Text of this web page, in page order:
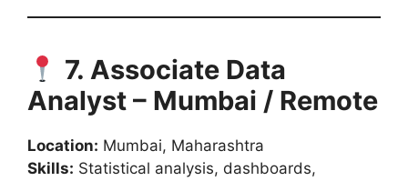
7. Associate Data
Analyst – Mumbai / Remote
Location: Mumbai, Maharashtra
Skills: Statistical analysis, dashboards,